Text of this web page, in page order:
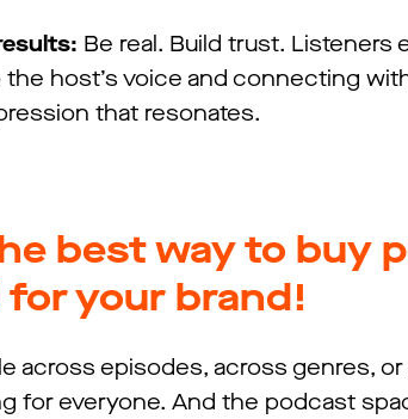
Be real. Build trust.
host’s voice and connecting
that resonates.
best way to buy
your brand!
across episodes, across genres,
for everyone. And the podcast